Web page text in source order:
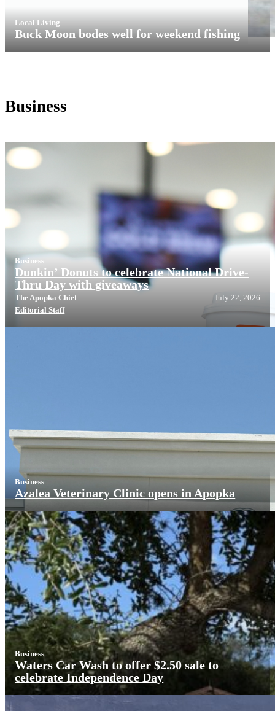
Local Living
Buck Moon bodes well for weekend fishing
Business
Business
Dunkin’ Donuts to celebrate National Drive-
Thru Day with giveaways
The Apopka Chief
Editorial Staff
July 22, 2026
Business
Azalea Veterinary Clinic opens in Apopka
Business
Waters Car Wash to offer $2.50 sale to
celebrate Independence Day